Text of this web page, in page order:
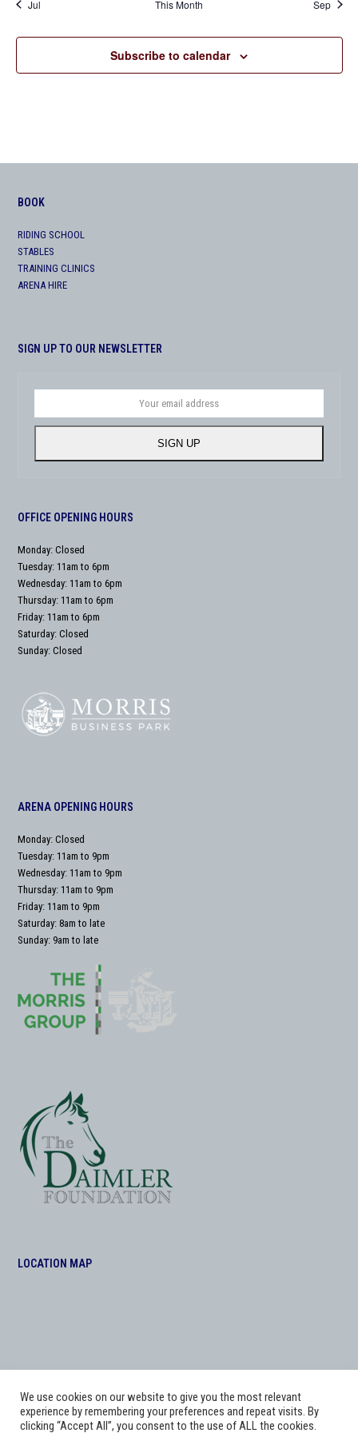
Jul This Month Sep
Subscribe to calendar
BOOK
RIDING SCHOOL
STABLES
TRAINING CLINICS
ARENA HIRE
SIGN UP TO OUR NEWSLETTER
address
SIGN UP
OFFICE OPENING HOURS
Monday: Closed
Tuesday: 11am to 6pm
Wednesday: 11am to 6pm
Thursday: 11am to 6pm
Friday: 11am to 6pm
Saturday: Closed
Sunday: Closed
ARENA OPENING HOURS
Monday: Closed
Tuesday: 11am to 9pm
Wednesday: 11am to 9pm
Thursday: 11am to 9pm
Friday: 11am to 9pm
Saturday: 8am to late
Sunday: 9am to late
LOCATION MAP
We use cookies on our website to give you the most relevant
experience by remembering your preferences and repeat visits. By
clicking “Accept All”, you consent to the use of ALL the cookies.